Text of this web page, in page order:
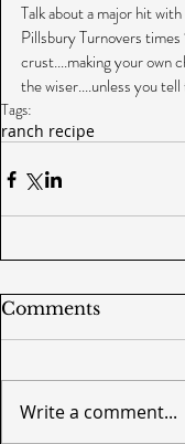
Talk about a major hit
Pillsbury Turnovers
crust....making your own
the wiser....unless you
Tags:
ranch recipe
Comments
Write a comment...